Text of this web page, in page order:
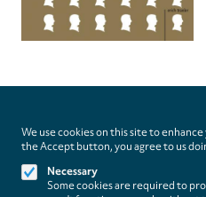
Follow us on
We use cookies on this site to
the Accept button, you agree to us
Necessary
Some cookies are required to